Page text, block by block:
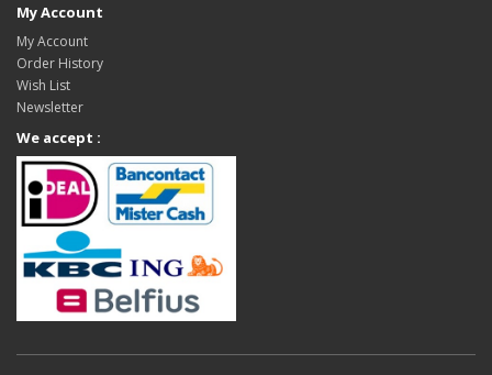
My Account
My Account
Order History
Wish List
Newsletter
We accept :